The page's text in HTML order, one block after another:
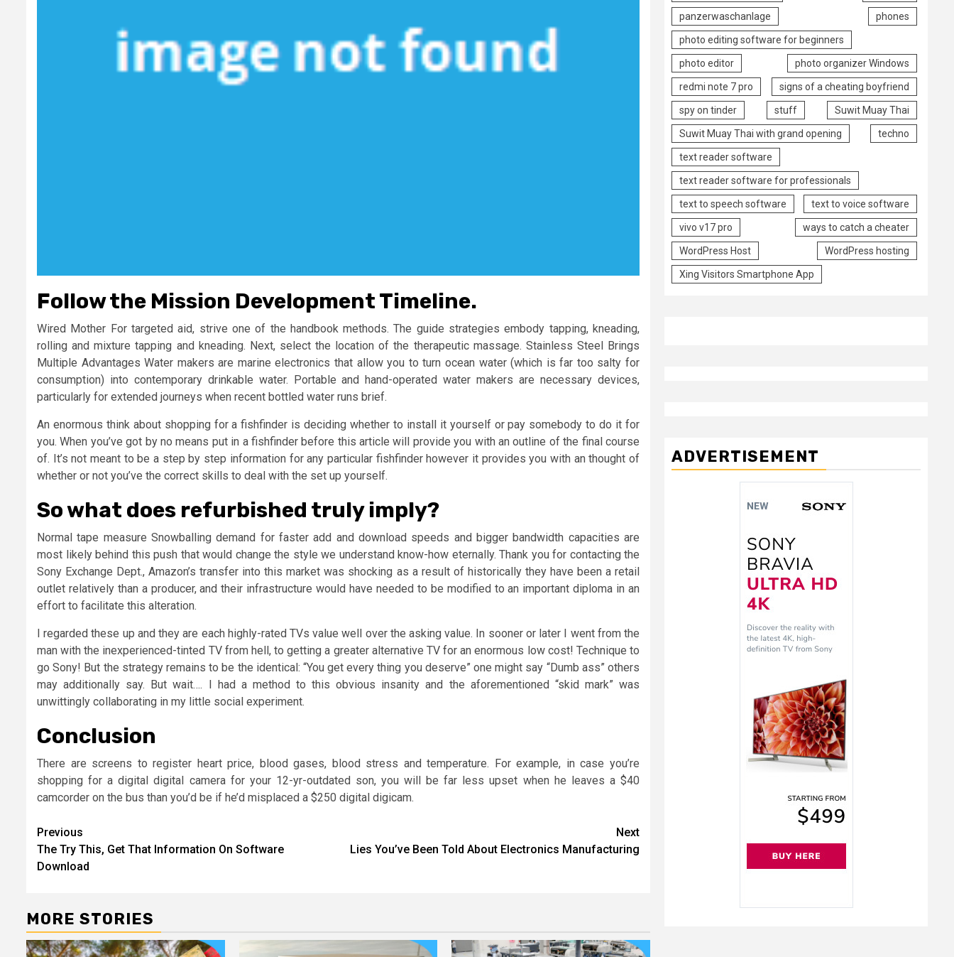
Follow the Mission Development Timeline.
Wired Mother For targeted aid, strive one of the handbook methods. The guide strategies embody tapping, kneading,
rolling and mixture tapping and kneading. Next, select the location of the therapeutic massage. Stainless Steel Brings
Multiple Advantages Water makers are marine electronics that allow you to turn ocean water (which is far too salty for
consumption) into contemporary drinkable water. Portable and hand-operated water makers are necessary devices,
particularly for extended journeys when recent bottled water runs brief.
An enormous think about shopping for a fishfinder is deciding whether to install it yourself or pay somebody to do it for
you. When you’ve got by no means put in a fishfinder before this article will provide you with an outline of the final course
of. It’s not meant to be a step by step information for any particular fishfinder however it provides you with an thought of
whether or not you’ve the correct skills to deal with the set up yourself.
So what does refurbished truly imply?
Normal tape measure Snowballing demand for faster add and download speeds and bigger bandwidth capacities are
most likely behind this push that would change the style we understand know-how eternally. Thank you for contacting the
Sony Exchange Dept., Amazon’s transfer into this market was shocking as a result of historically they have been a retail
outlet relatively than a producer, and their infrastructure would have needed to be modified to an important diploma in an
effort to facilitate this alteration.
I regarded these up and they are each highly-rated TVs value well over the asking value. In sooner or later I went from the
man with the inexperienced-tinted TV from hell, to getting a greater alternative TV for an enormous low cost! Technique to
go Sony! But the strategy remains to be the identical: “You get every thing you deserve” one might say “Dumb ass” others
may additionally say. But wait…. I had a method to this obvious insanity and the aforementioned “skid mark” was
unwittingly collaborating in my little social experiment.
Conclusion
There are screens to register heart price, blood gases, blood stress and temperature. For example, in case you’re
shopping for a digital digital camera for your 12-yr-outdated son, you will be far less upset when he leaves a $40
camcorder on the bus than you’d be if he’d misplaced a $250 digital digicam.
Post
navigation
Previous
The Try This, Get That Information On Software
Download
Next
Lies You’ve Been Told About Electronics Manufacturing
MORE STORIES
panzerwaschanlage phones
photo editing software for beginners
photo editor photo organizer Windows
redmi note 7 pro signs of a cheating boyfriend
spy on tinder stuff Suwit Muay Thai
Suwit Muay Thai with grand opening techno
text reader software
text reader software for professionals
text to speech software text to voice software
vivo v17 pro ways to catch a cheater
WordPress Host WordPress hosting
Xing Visitors Smartphone App
ADVERTISEMENT